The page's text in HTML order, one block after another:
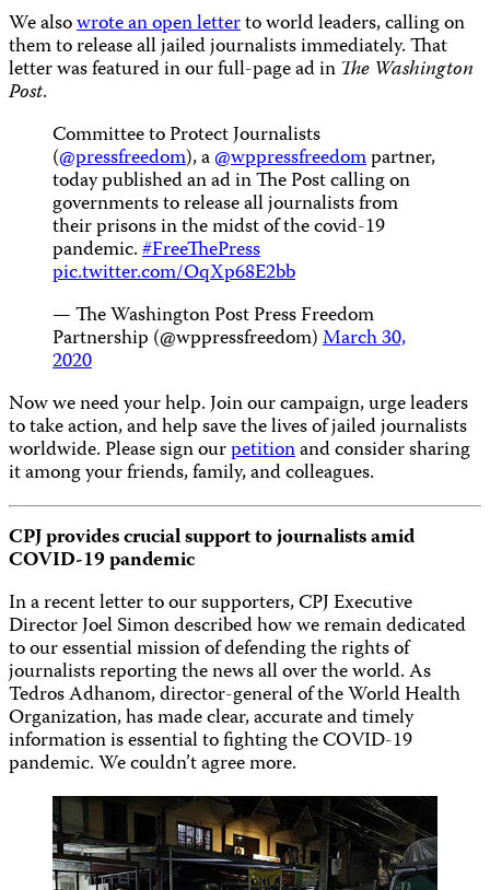
We alsowrote an open letterto world leaders, calling on
them to release all jailed journalists immediately. That
letter was featured in our full-page ad in The Washington
Post.
Committee to Protect Journalists
(@pressfreedom), a@wppressfreedompartner,
today published an ad in The Post calling on
governments to release all journalists from
their prisons in the midst of the covid-19
pandemic.#FreeThePress
pic.twitter.com/OqXp68E2bb
— The Washington Post Press Freedom
Partnership (@wppressfreedom)March 30,
2020
Now we need your help. Join our campaign, urge leaders
to take action, and help save the lives of jailed journalists
worldwide. Please sign ourpetitionand consider sharing
it among your friends, family, and colleagues.
CPJ provides crucial support to journalists amid
COVID-19 pandemic
In a recent letter to our supporters, CPJ Executive
Director Joel Simon described how we remain dedicated
to our essential mission of defending the rights of
journalists reporting the news all over the world. As
Tedros Adhanom, director-general of the World Health
Organization, has made clear, accurate and timely
information is essential to fighting the COVID-19
pandemic. We couldn’t agree more.